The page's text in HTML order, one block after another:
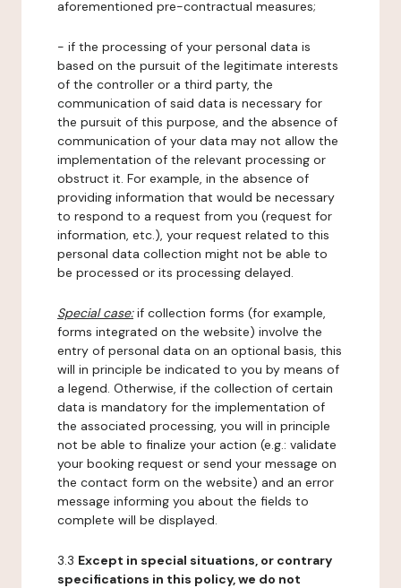
aforementioned pre-contractual measures;
- if the processing of your personal data is
based on the pursuit of the legitimate interests
of the controller or a third party, the
communication of said data is necessary for
the pursuit of this purpose, and the absence of
communication of your data may not allow the
implementation of the relevant processing or
obstruct it. For example, in the absence of
providing information that would be necessary
to respond to a request from you (request for
information, etc.), your request related to this
personal data collection might not be able to
be processed or its processing delayed.
Special case:if collection forms (for example,
forms integrated on the website) involve the
entry of personal data on an optional basis, this
will in principle be indicated to you by means of
a legend. Otherwise, if the collection of certain
data is mandatory for the implementation of
the associated processing, you will in principle
not be able to finalize your action (e.g.: validate
your booking request or send your message on
the contact form on the website) and an error
message informing you about the fields to
complete will be displayed.
3.3 Except in special situations, or contrary
specifications in this policy, we do not